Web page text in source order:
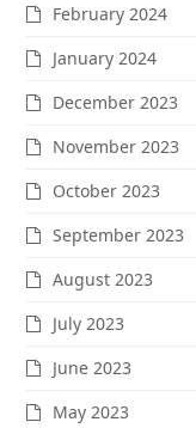
February 2024
January 2024
December 2023
November 2023
October 2023
September 2023
August 2023
July 2023
June 2023
May 2023